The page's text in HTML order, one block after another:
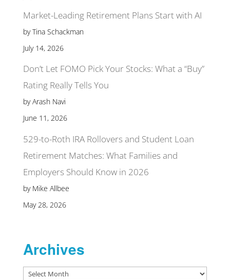
Market-Leading Retirement Plans Start with AI
by Tina Schackman
July 14, 2026
Don’t Let FOMO Pick Your Stocks: What a “Buy”
Rating Really Tells You
by Arash Navi
June 11, 2026
529-to-Roth IRA Rollovers and Student Loan
Retirement Matches: What Families and
Employers Should Know in 2026
by Mike Allbee
May 28, 2026
Archives
Archives